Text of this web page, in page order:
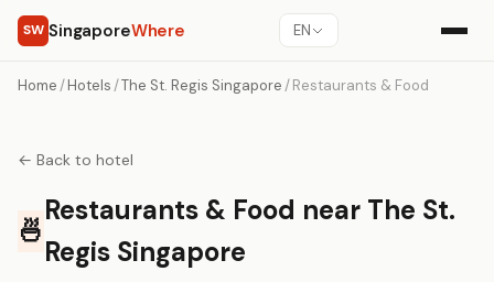
SW SingaporeWhere EN
Home /Hotels /The St. Regis Singapore /Restaurants & Food
← Back to hotel
🍜
Restaurants & Food near The St.
Regis Singapore